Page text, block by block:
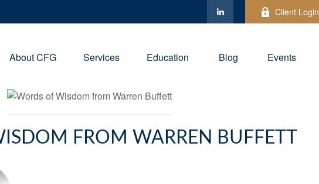
Client Login
About CFG Services Education Blog Events
FROM WARREN BUFFETT